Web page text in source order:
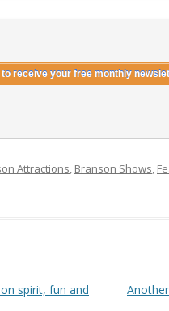
Attractions, Branson Shows,
spirit, fun and